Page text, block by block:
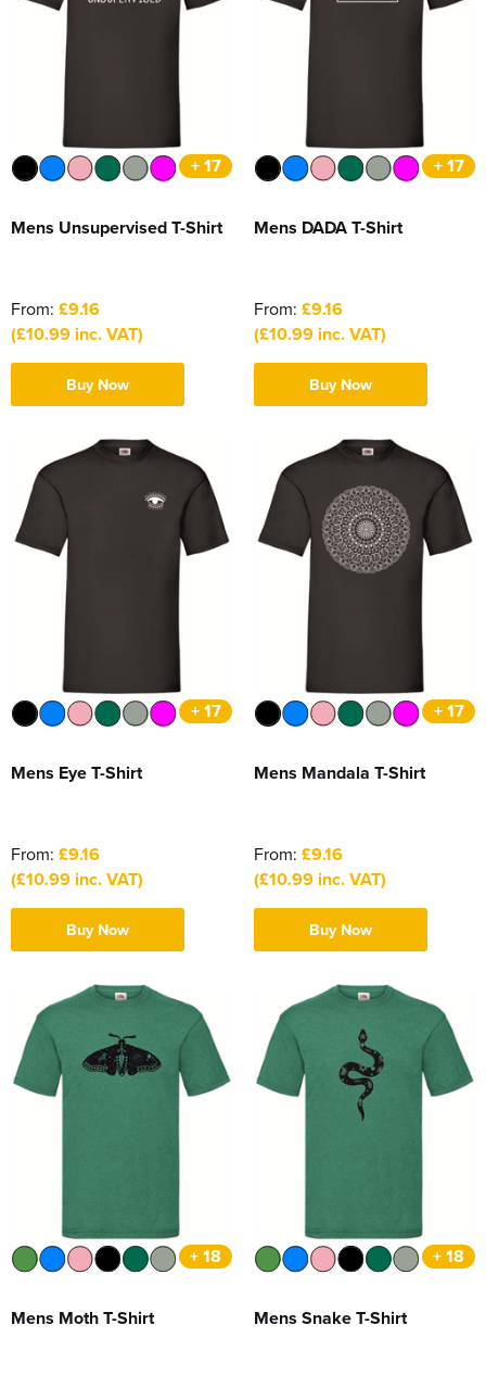
+ 17
Mens Unsupervised T-Shirt
From: £9.16
(£10.99 inc. VAT)
Buy Now
+ 17
Mens DADA T-Shirt
From: £9.16
(£10.99 inc. VAT)
Buy Now
+ 17
Mens Eye T-Shirt
From: £9.16
(£10.99 inc. VAT)
Buy Now
+ 17
Mens Mandala T-Shirt
From: £9.16
(£10.99 inc. VAT)
Buy Now
+ 18
Mens Moth T-Shirt
+ 18
Mens Snake T-Shirt